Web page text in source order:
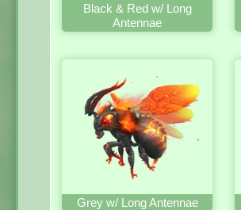
Black & Red w/ Long
Antennae
Grey w/ Long Antennae